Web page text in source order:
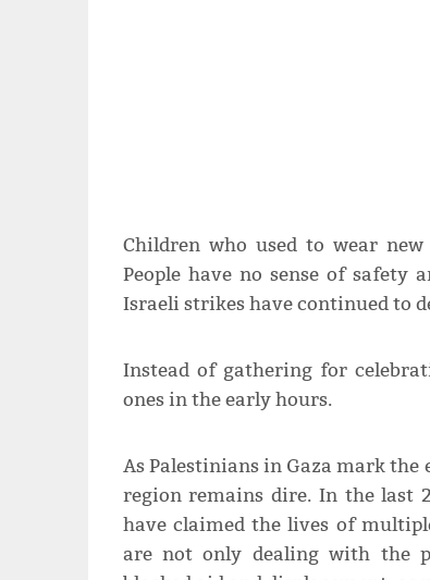
Children who used to wear
People have no sense of safety
Israeli strikes have continued to
Instead of gathering for
ones in the early hours.
As Palestinians in Gaza mark
region remains dire. In the last
have claimed the lives of
are not only dealing with the